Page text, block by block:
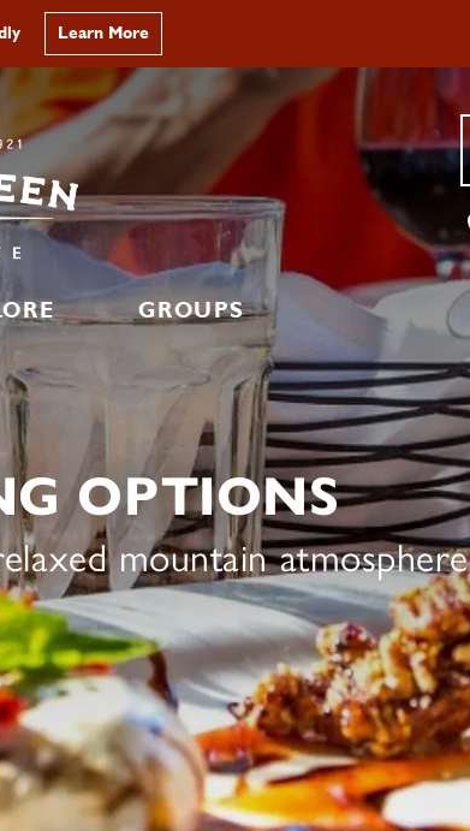
in 2026 Learn More
GROUPS
OPTIONS
mountain atmosphere